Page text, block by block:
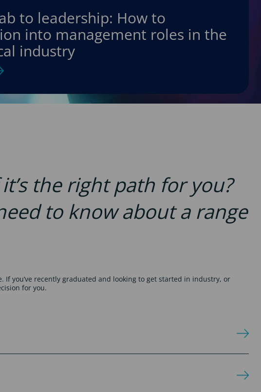
to leadership: How to
into management roles in the
industry
the right path for you?
to know about a range
you’ve recently graduated and looking to get started in industry, or
for you.